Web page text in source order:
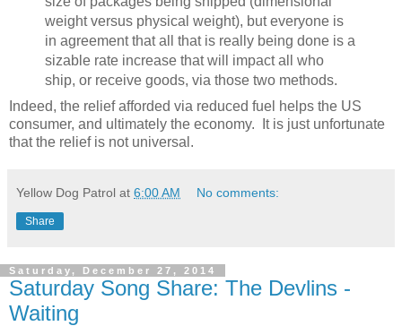
weight versus physical weight), but everyone is
in agreement that all that is really being done is a
sizable rate increase that will impact all who
ship, or receive goods, via those two methods.
Indeed, the relief afforded via reduced fuel helps the US
consumer, and ultimately the economy. It is just unfortunate
that the relief is not universal.
Yellow Dog Patrol at 6:00 AM No comments:
Share
Saturday, December 27, 2014
Saturday Song Share: The Devlins -
Waiting